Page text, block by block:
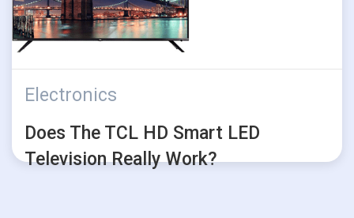
Electronics
Does The TCL HD Smart LED
Television Really Work?